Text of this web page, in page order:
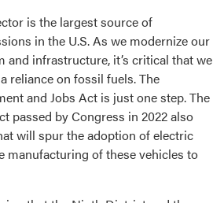
is the largest source of
in the U.S. As we modernize our
and infrastructure, it’s critical that we
reliance on fossil fuels. The
and Jobs Act is just one step. The
passed by Congress in 2022 also
will spur the adoption of electric
manufacturing of these vehicles to